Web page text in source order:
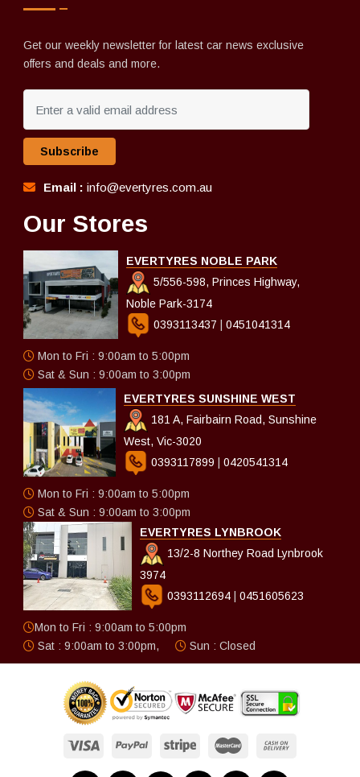
Get our weekly newsletter for latest car news exclusive
offers and deals and more.
Subscribe
Email : info@evertyres.com.au
Our Stores
EVERTYRES NOBLE PARK
5/556-598, Princes Highway,
Noble Park-3174
0393113437
0451041314
Mon to Fri : 9:00am to 5:00pm
Sat & Sun : 9:00am to 3:00pm
EVERTYRES SUNSHINE WEST
181 A, Fairbairn Road, Sunshine
West, Vic-3020
0393117899
0420541314
Mon to Fri : 9:00am to 5:00pm
Sat & Sun : 9:00am to 3:00pm
EVERTYRES LYNBROOK
13/2-8 Northey Road Lynbrook
3974
0393112694
0451605623
Mon to Fri : 9:00am to 5:00pm
Sat : 9:00am to 3:00pm,
Sun : Closed